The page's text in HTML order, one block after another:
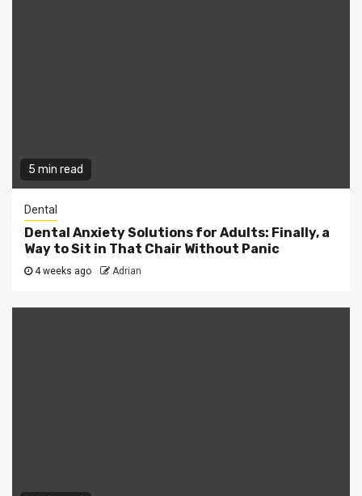
5 min read
Dental
Dental Anxiety Solutions for Adults: Finally, a
Way to Sit in That Chair Without Panic
4 weeks ago Adrian